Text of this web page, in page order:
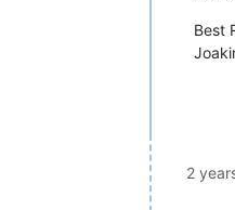
Best
2